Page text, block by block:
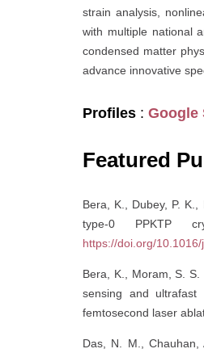
strain analysis,
with multiple national
condensed matter
advance innovative
Profiles : Google
Featured
Bera, K., Dubey, P.
type-0 PPKTP
https://doi.org/
Bera, K., Moram, S.
sensing and ultrafast
femtosecond laser
Das, N. M.,